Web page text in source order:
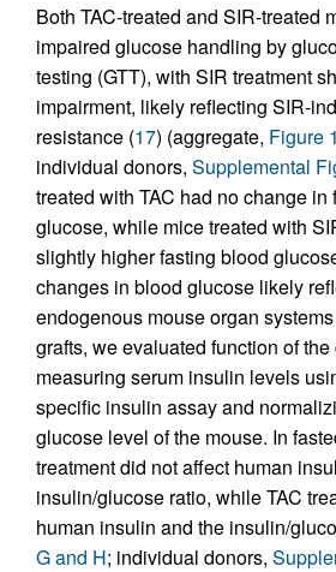
Both TAC-treated and SIR-treated
impaired glucose handling by
testing (GTT), with SIR treatment
impairment, likely reflecting SIR-
resistance (17) (aggregate, Figure
individual donors, Supplemental
treated with TAC had no change in
glucose, while mice treated with
slightly higher fasting blood
changes in blood glucose likely
endogenous mouse organ
grafts, we evaluated function of the
measuring serum insulin levels
specific insulin assay and
glucose level of the mouse. In
treatment did not affect human
insulin/glucose ratio, while TAC
human insulin and the insulin/
G and H; individual donors,